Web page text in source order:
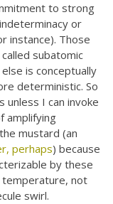
to strong
or
instance). Those
subatomic
is conceptually
deterministic. So
unless I can invoke
amplifying
mustard (an
perhaps) because
by these
temperature, not
swirl.